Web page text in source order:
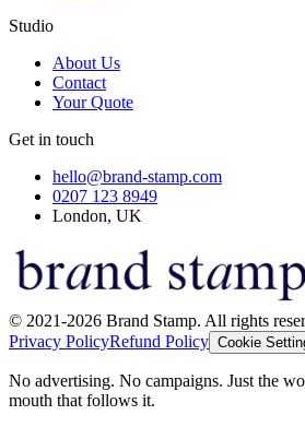
Studio
About Us
Contact
Your Quote
Get in touch
hello@brand-stamp.com
0207 123 8949
London, UK
© 2021-2026 Brand Stamp. All rights
Privacy PolicyRefund Policy Cookie
No advertising. No campaigns. Just the
mouth that follows it.